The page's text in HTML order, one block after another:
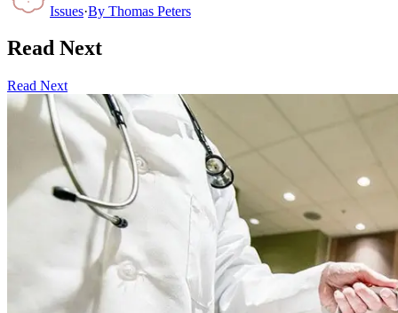
Issues·By Thomas Peters
Read Next
Read Next